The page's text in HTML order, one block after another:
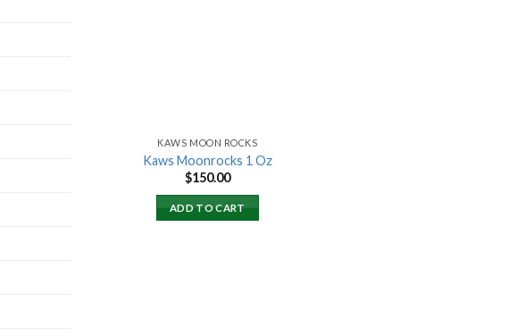
KAWS MOON ROCKS
Kaws Moonrocks 1 Oz
$150.00
ADD TO CART